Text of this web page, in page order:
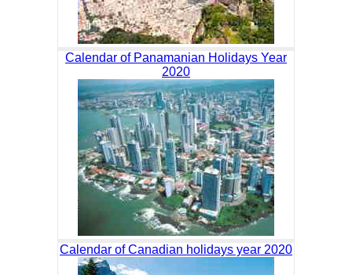
Calendar of Panamanian Holidays Year
2020
Calendar of Canadian holidays year 2020